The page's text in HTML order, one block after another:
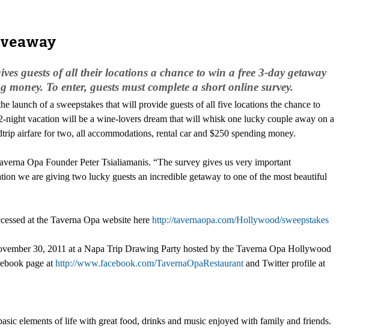
guests of all their locations a chance to win a free 3-day getaway
To enter, guests must complete a short online survey.
launch of a sweepstakes that will provide guests of all five locations the chance to
vacation will be a wine-lovers dream that will whisk one lucky couple away on a
airfare for two, all accommodations, rental car and $250 spending money.
Opa Founder Peter Tsialiamanis. “The survey gives us very important
we are giving two lucky guests an incredible getaway to one of the most beautiful
at the Taverna Opa website here http://tavernaopa.com/Hollywood/sweepstakes
30, 2011 at a Napa Trip Drawing Party hosted by the Taverna Opa Hollywood
page at http://www.facebook.com/TavernaOpaRestaurant and Twitter profile at
elements of life with great food, drinks and music enjoyed with family and friends.